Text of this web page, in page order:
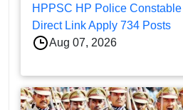
HPPSC HP Police
Direct Link Apply 734 Posts
Aug 07, 2026